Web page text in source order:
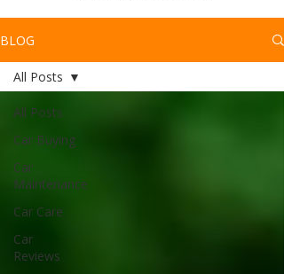
BLOG
All Posts
Car Buying
Car
Maintenance
Car Care
Car
Reviews
All Posts